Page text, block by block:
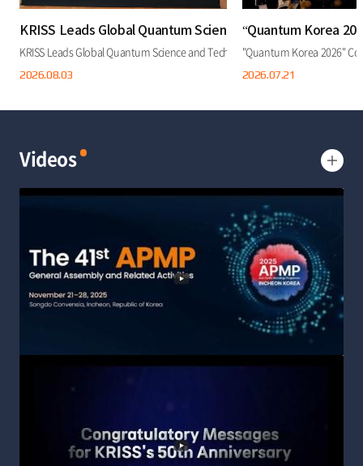
KRISS Leads Global Quantum Science and Technology
KRISS Leads Global Quantum Science and Technology Cooperation at
2026.08.03
“Quantum Korea
"Quantum Korea 2026"
2026.07.21
Videos